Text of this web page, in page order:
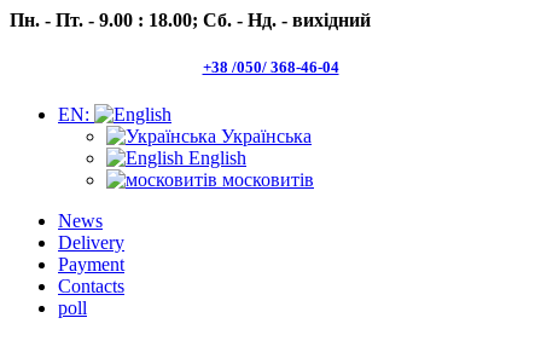
Пн. - Пт. - 9.00 : 18.00; Сб. - Нд. - вихідний
+38 /050/ 368-46-04
EN:
Українська
English
московитів
News
Delivery
Payment
Contacts
poll